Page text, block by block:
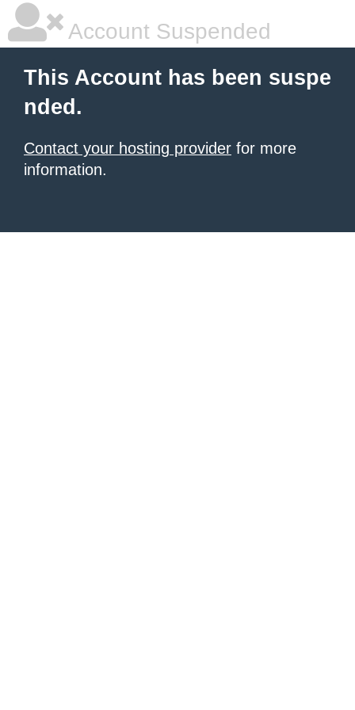
Account Suspended
This Account has been suspe
nded.
Contact your hosting provider for more
information.